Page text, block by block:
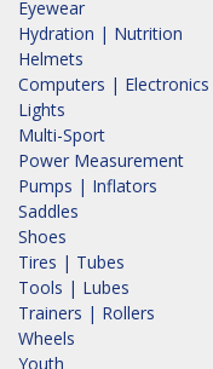
Eyewear
Hydration | Nutrition
Helmets
Computers | Electronics
Lights
Multi-Sport
Power Measurement
Pumps | Inflators
Saddles
Shoes
Tires | Tubes
Tools | Lubes
Trainers | Rollers
Wheels
Youth